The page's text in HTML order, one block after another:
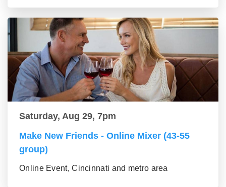
Saturday, Aug 29, 7pm
Make New Friends - Online Mixer (43-55
group)
Online Event, Cincinnati and metro area